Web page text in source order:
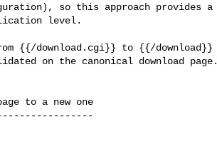
so this approach provides a
level.
on the canonical download page.
to a new one